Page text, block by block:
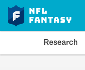
Research